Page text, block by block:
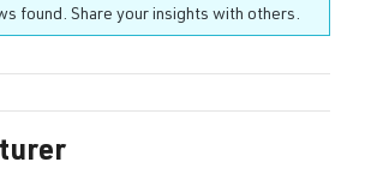
found. Share your insights with others.